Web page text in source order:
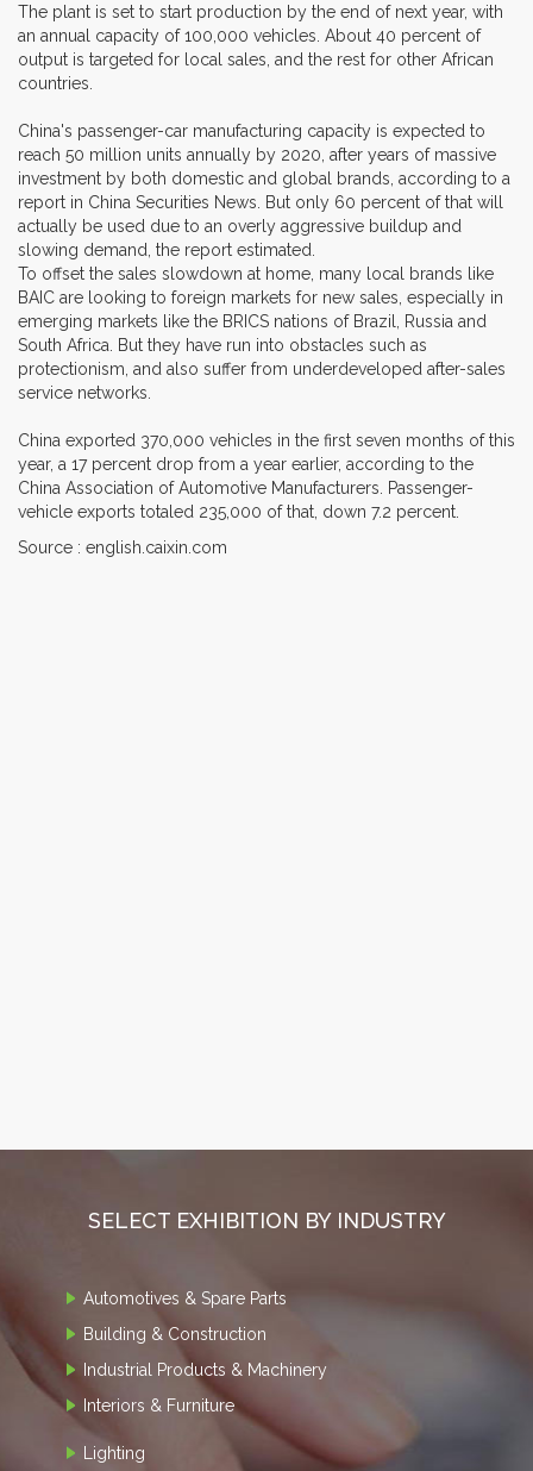
The plant is set to start production by the end of next year, with
an annual capacity of 100,000 vehicles. About 40 percent of
output is targeted for local sales, and the rest for other African
countries.
China's passenger-car manufacturing capacity is expected to
reach 50 million units annually by 2020, after years of massive
investment by both domestic and global brands, according to a
report in China Securities News. But only 60 percent of that will
actually be used due to an overly aggressive buildup and
slowing demand, the report estimated.
To offset the sales slowdown at home, many local brands like
BAIC are looking to foreign markets for new sales, especially in
emerging markets like the BRICS nations of Brazil, Russia and
South Africa. But they have run into obstacles such as
protectionism, and also suffer from underdeveloped after-sales
service networks.
China exported 370,000 vehicles in the first seven months of this
year, a 17 percent drop from a year earlier, according to the
China Association of Automotive Manufacturers. Passenger-
vehicle exports totaled 235,000 of that, down 7.2 percent.
Source : english.caixin.com
SELECT EXHIBITION BY INDUSTRY
Automotives & Spare Parts
Building & Construction
Industrial Products & Machinery
Interiors & Furniture
Lighting